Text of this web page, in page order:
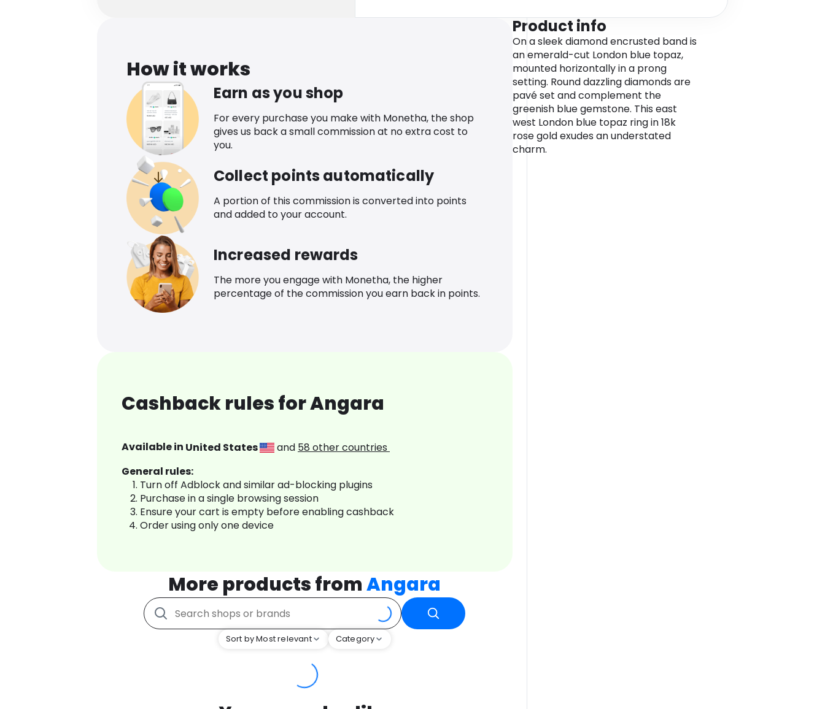
How it works
Earn as you shop
For every purchase you make with Monetha, the shop
gives us back a small commission at no extra cost to
you.
Collect points automatically
A portion of this commission is converted into points
and added to your account.
Increased rewards
The more you engage with Monetha, the higher
percentage of the commission you earn back in points.
Cashback rules for Angara
Available in United States and 58 other countries
General rules:
Turn off Adblock and similar ad-blocking plugins
Purchase in a single browsing session
Ensure your cart is empty before enabling cashback
Order using only one device
More products fromAngara
Sort by Most relevant Category
Product info
On a sleek diamond encrusted band is
an emerald-cut London blue topaz,
mounted horizontally in a prong
setting. Round dazzling diamonds are
pavé set and complement the
greenish blue gemstone. This east
west London blue topaz ring in 18k
rose gold exudes an understated
charm.